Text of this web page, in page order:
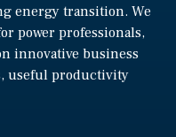
energy transition. We
power professionals,
innovative business
useful productivity